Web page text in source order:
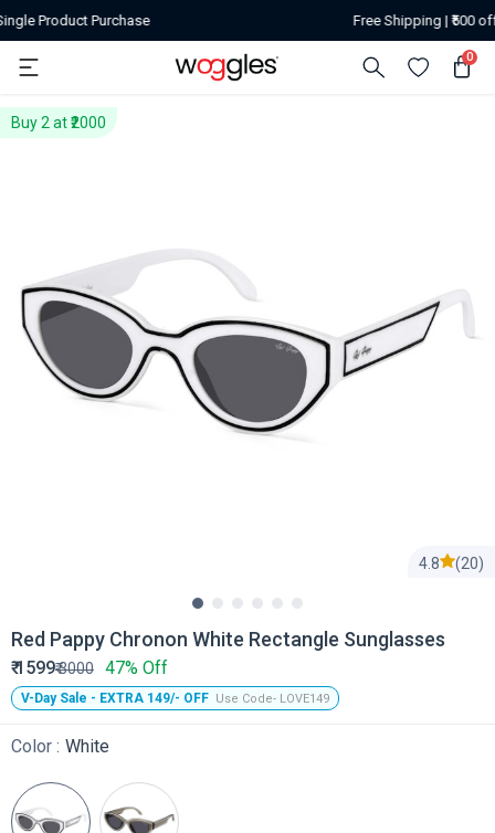
Free Shipping | ₹500 off on or above
0
4.8 (20)
Buy 2 at ₹2000
Red Pappy Chronon White Rectangle Sunglasses
₹1599₹3000 47% Off
V-Day Sale - EXTRA 149/- OFF Use Code- LOVE149
Color : White